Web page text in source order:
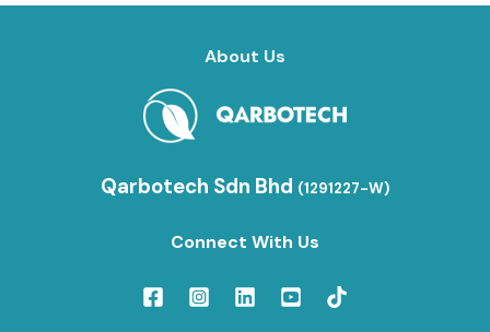
About Us
Qarbotech Sdn Bhd (1291227-W)
Connect With Us